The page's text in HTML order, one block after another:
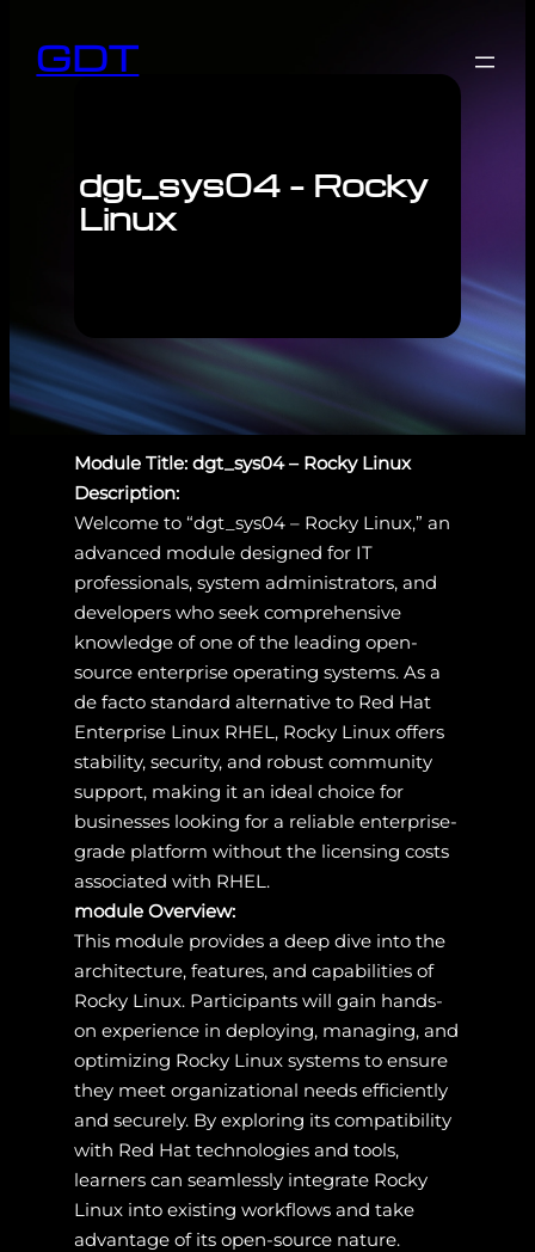
GDT
dgt_sys04 – Rocky
Linux
Module Title: dgt_sys04 – Rocky Linux
Description:
Welcome to “dgt_sys04 – Rocky Linux,” an
advanced module designed for IT
professionals, system administrators, and
developers who seek comprehensive
knowledge of one of the leading open-
source enterprise operating systems. As a
de facto standard alternative to Red Hat
Enterprise Linux RHEL, Rocky Linux offers
stability, security, and robust community
support, making it an ideal choice for
businesses looking for a reliable enterprise-
grade platform without the licensing costs
associated with RHEL.
module Overview:
This module provides a deep dive into the
architecture, features, and capabilities of
Rocky Linux. Participants will gain hands-
on experience in deploying, managing, and
optimizing Rocky Linux systems to ensure
they meet organizational needs efficiently
and securely. By exploring its compatibility
with Red Hat technologies and tools,
learners can seamlessly integrate Rocky
Linux into existing workflows and take
advantage of its open-source nature.